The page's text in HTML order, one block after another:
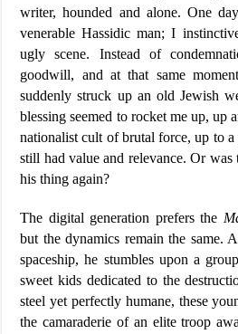
writer, hounded and alone. One
venerable Hassidic man; I
ugly scene. Instead of
goodwill, and at that same
suddenly struck up an old Jewish
blessing seemed to rocket me up, up
nationalist cult of brutal force, up to
still had value and relevance. Or
his thing again?
The digital generation prefers the
but the dynamics remain the same.
spaceship, he stumbles upon a
sweet kids dedicated to the
steel yet perfectly humane, these
the camaraderie of an elite troop